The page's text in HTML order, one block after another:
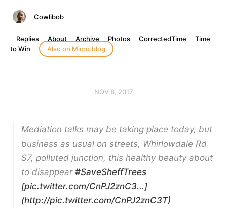
Cowlibob
Replies About Archive Photos CorrectedTime
Time
to Win
Also on Micro.blog
NOV 8, 2017
Mediation talks may be taking place today, but
business as usual on streets, Whirlowdale Rd
S7, polluted junction, this healthy beauty about
to disappear #SaveSheffTrees
[pic.twitter.com/CnPJ2znC3...]
(http://pic.twitter.com/CnPJ2znC3T)